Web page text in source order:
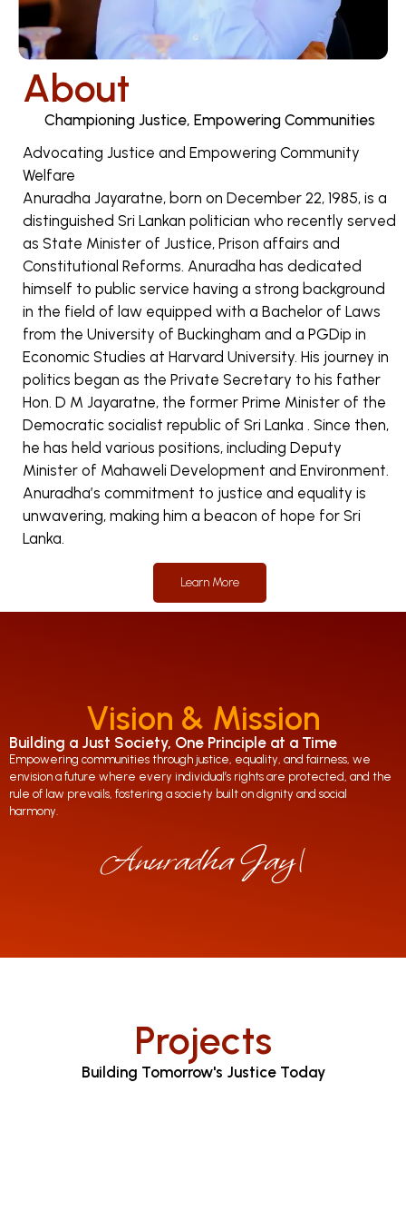
About
Championing Justice, Empowering Communities
Advocating Justice and Empowering Community
Welfare
Anuradha Jayaratne, born on December 22, 1985, is a
distinguished Sri Lankan politician who recently served
as State Minister of Justice, Prison affairs and
Constitutional Reforms. Anuradha has dedicated
himself to public service having a strong background
in the field of law equipped with a Bachelor of Laws
from the University of Buckingham and a PGDip in
Economic Studies at Harvard University. His journey in
politics began as the Private Secretary to his father
Hon. D M Jayaratne, the former Prime Minister of the
Democratic socialist republic of Sri Lanka . Since then,
he has held various positions, including Deputy
Minister of Mahaweli Development and Environment.
Anuradha’s commitment to justice and equality is
unwavering, making him a beacon of hope for Sri
Lanka.
Learn More
Vision & Mission
Building a Just Society, One Principle at a Time
Empowering communities through justice, equality, and fairness, we
envision a future where every individual’s rights are protected, and the
rule of law prevails, fostering a society built on dignity and social
harmony.
Anuradha Jayaratne
Projects
Building Tomorrow's Justice Today